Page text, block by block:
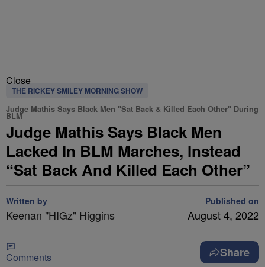
Close
THE RICKEY SMILEY MORNING SHOW
Judge Mathis Says Black Men "Sat Back & Killed Each Other" During
BLM
Judge Mathis Says Black Men
Lacked In BLM Marches, Instead
“Sat Back And Killed Each Other”
Written by
Keenan "HIGz" Higgins
Published on
August 4, 2022
Comments Share